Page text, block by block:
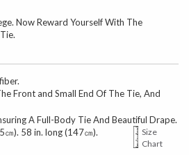
Now Reward Yourself With The
Front and Small End Of The Tie, And
A Full-Body Tie And Beautiful Drape.
). 58 in. long (147㎝).
Size
Chart